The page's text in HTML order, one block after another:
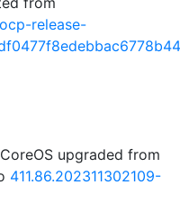
release-
upgraded from
411.86.202311302109-